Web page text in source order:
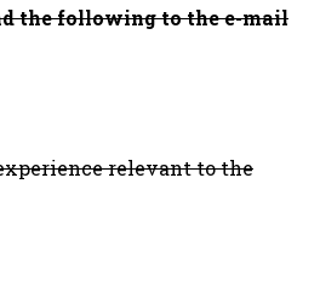
the following to the e-mail
relevant to the